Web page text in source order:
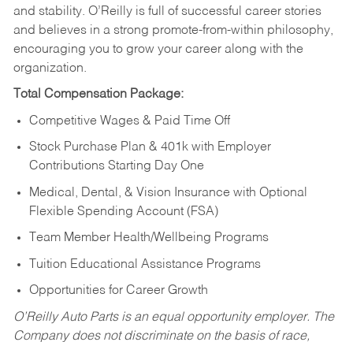
and stability. O’Reilly is full of successful career stories
and believes in a strong promote-from-within philosophy,
encouraging you to grow your career along with the
organization.
Total Compensation Package:
Competitive Wages & Paid Time Off
Stock Purchase Plan & 401k with Employer
Contributions Starting Day One
Medical, Dental, & Vision Insurance with Optional
Flexible Spending Account (FSA)
Team Member Health/Wellbeing Programs
Tuition Educational Assistance Programs
Opportunities for Career Growth
O’Reilly Auto Parts is an equal opportunity employer. The
Company does not discriminate on the basis of race,